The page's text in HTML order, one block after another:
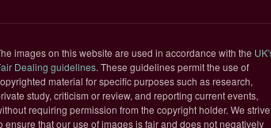
images on this website are used in accordance with the
Dealing guidelines(opens in new tab)
. These guidelines permit the use of
material for specific purposes such as research,
study, criticism or review, and reporting current events,
requiring permission from the copyright holder. We strive
ensure that our use of images is fair and does not negatively